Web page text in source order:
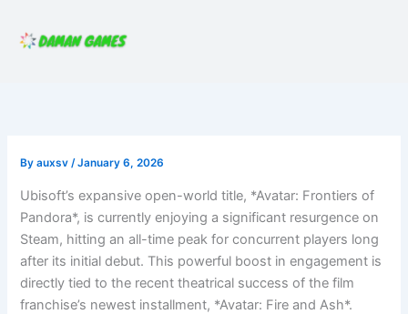
content
Byauxsv/January 6, 2026
Ubisoft’s expansive open-world title, *Avatar: Frontiers of
Pandora*, is currently enjoying a significant resurgence on
Steam, hitting an all-time peak for concurrent players long
after its initial debut. This powerful boost in engagement is
directly tied to the recent theatrical success of the film
franchise’s newest installment, *Avatar: Fire and Ash*.